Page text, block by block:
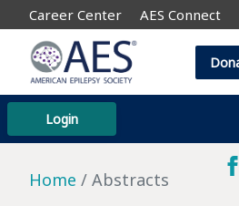
Career Center AES Connect
Login
Home Abstracts